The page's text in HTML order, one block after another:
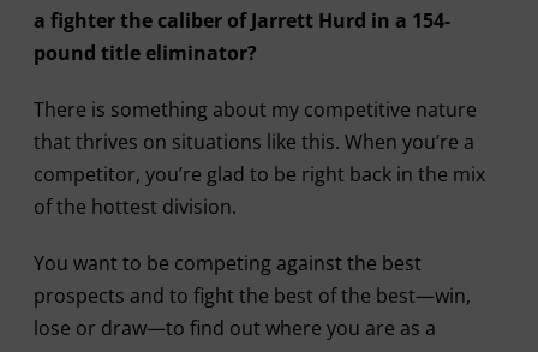
a fighter the caliber of Jarrett Hurd in a 154-
pound title eliminator?
There is something about my competitive nature
that thrives on situations like this. When you’re a
competitor, you’re glad to be right back in the mix
of the hottest division.
You want to be competing against the best
prospects and to fight the best of the best—win,
lose or draw—to find out where you are as a